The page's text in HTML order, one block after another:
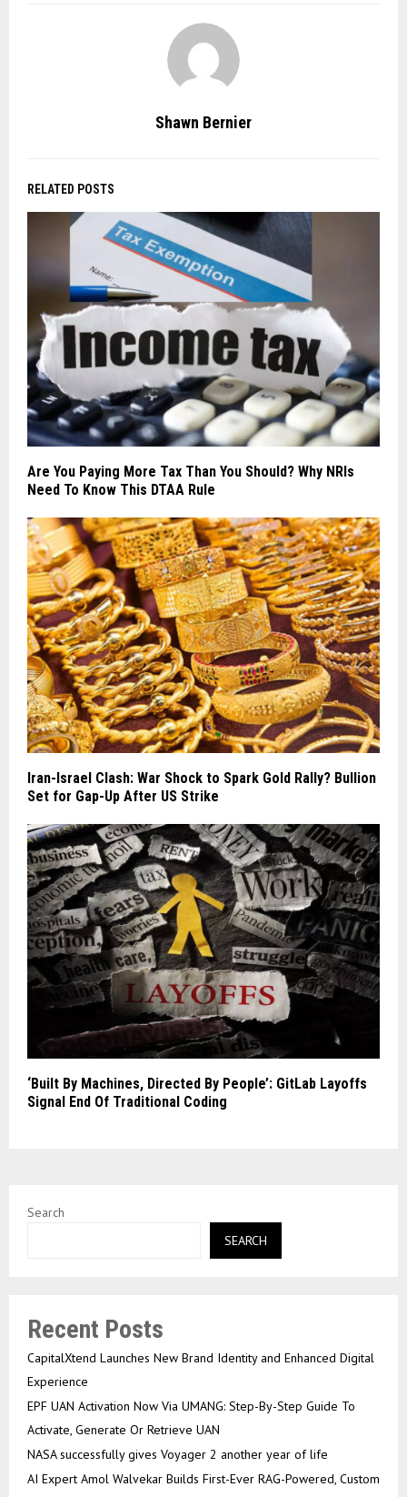
Shawn Bernier
RELATED POSTS
Are You Paying More Tax Than You Should? Why NRIs
Need To Know This DTAA Rule
Iran-Israel Clash: War Shock to Spark Gold Rally? Bullion
Set for Gap-Up After US Strike
‘Built By Machines, Directed By People’: GitLab Layoffs
Signal End Of Traditional Coding
Search
SEARCH
Recent Posts
CapitalXtend Launches New Brand Identity and Enhanced Digital
Experience
EPF UAN Activation Now Via UMANG: Step-By-Step Guide To
Activate, Generate Or Retrieve UAN
NASA successfully gives Voyager 2 another year of life
AI Expert Amol Walvekar Builds First-Ever RAG-Powered, Custom